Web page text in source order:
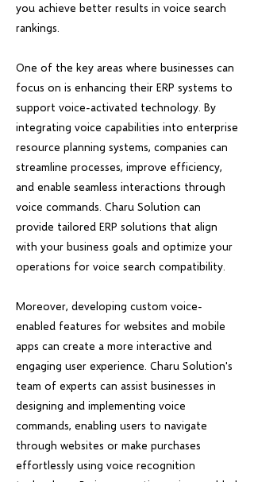
you achieve better results in voice search
rankings.
One of the key areas where businesses can
focus on is enhancing their ERP systems to
support voice-activated technology. By
integrating voice capabilities into enterprise
resource planning systems, companies can
streamline processes, improve efficiency,
and enable seamless interactions through
voice commands. Charu Solution can
provide tailored ERP solutions that align
with your business goals and optimize your
operations for voice search compatibility.
Moreover, developing custom voice-
enabled features for websites and mobile
apps can create a more interactive and
engaging user experience. Charu Solution's
team of experts can assist businesses in
designing and implementing voice
commands, enabling users to navigate
through websites or make purchases
effortlessly using voice recognition